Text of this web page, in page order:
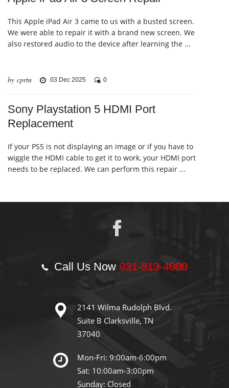
This Apple iPad Air 3 came to us with a busted screen.
We were able to repair it with a brand new screen. We
also restored audio to the device after learning the ...
by cprtn 03 Dec 2025 0
Sony Playstation 5 HDMI Port
Replacement
If your PS5 is not displaying an image or if you have to
wiggle the HDMI cable to get it to work, your HDMI port
needs to be replaced. We can perform this repair ...
Call Us Now 931-813-4000
2141 Wilma Rudolph Blvd.
Suite B Clarksville, TN
37040
Mon-Fri: 9:00am-6:00pm
Sat: 10:00am-3:00pm
Sunday: Closed